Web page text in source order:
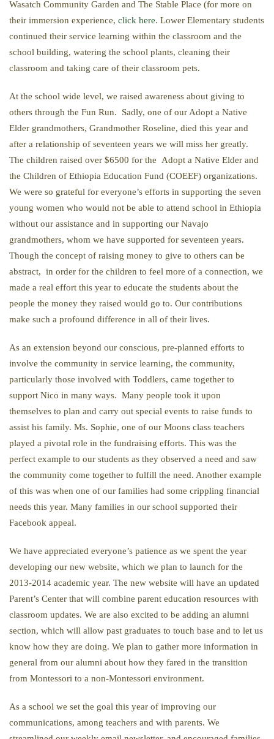
Wasatch Community Garden and The Stable Place (for more on
their immersion experience, click here. Lower Elementary students
continued their service learning within the classroom and the
school building, watering the school plants, cleaning their
classroom and taking care of their classroom pets.
At the school wide level, we raised awareness about giving to
others through the Fun Run. Sadly, one of our Adopt a Native
Elder grandmothers, Grandmother Roseline, died this year and
after a relationship of seventeen years we will miss her greatly.
The children raised over $6500 for the Adopt a Native Elder and
the Children of Ethiopia Education Fund (COEEF) organizations.
We were so grateful for everyone’s efforts in supporting the seven
young women who would not be able to attend school in Ethiopia
without our assistance and in supporting our Navajo
grandmothers, whom we have supported for seventeen years.
Though the concept of raising money to give to others can be
abstract, in order for the children to feel more of a connection, we
made a real effort this year to educate the students about the
people the money they raised would go to. Our contributions
make such a profound difference in all of their lives.
As an extension beyond our conscious, pre-planned efforts to
involve the community in service learning, the community,
particularly those involved with Toddlers, came together to
support Nico in many ways. Many people took it upon
themselves to plan and carry out special events to raise funds to
assist his family. Ms. Sophie, one of our Moons class teachers
played a pivotal role in the fundraising efforts. This was the
perfect example to our students as they observed a need and saw
the community come together to fulfill the need. Another example
of this was when one of our families had some crippling financial
needs this year. Many families in our school supported their
Facebook appeal.
We have appreciated everyone’s patience as we spent the year
developing our new website, which we plan to launch for the
2013-2014 academic year. The new website will have an updated
Parent’s Center that will combine parent education resources with
classroom updates. We are also excited to be adding an alumni
section, which will allow past graduates to touch base and to let us
know how they are doing. We plan to gather more information in
general from our alumni about how they fared in the transition
from Montessori to a non-Montessori environment.
As a school we set the goal this year of improving our
communications, among teachers and with parents. We